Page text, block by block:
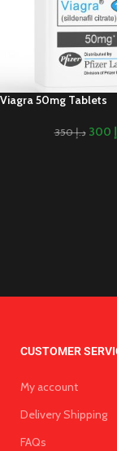
Viagra 50mg Tablets
د.إ350
CUSTOMER
My account
Delivery Shipping
FAQs